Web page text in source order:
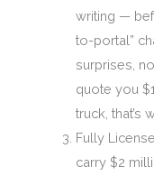
writing —
to-portal”
surprises,
quote you
truck, that’s
Fully
carry $2